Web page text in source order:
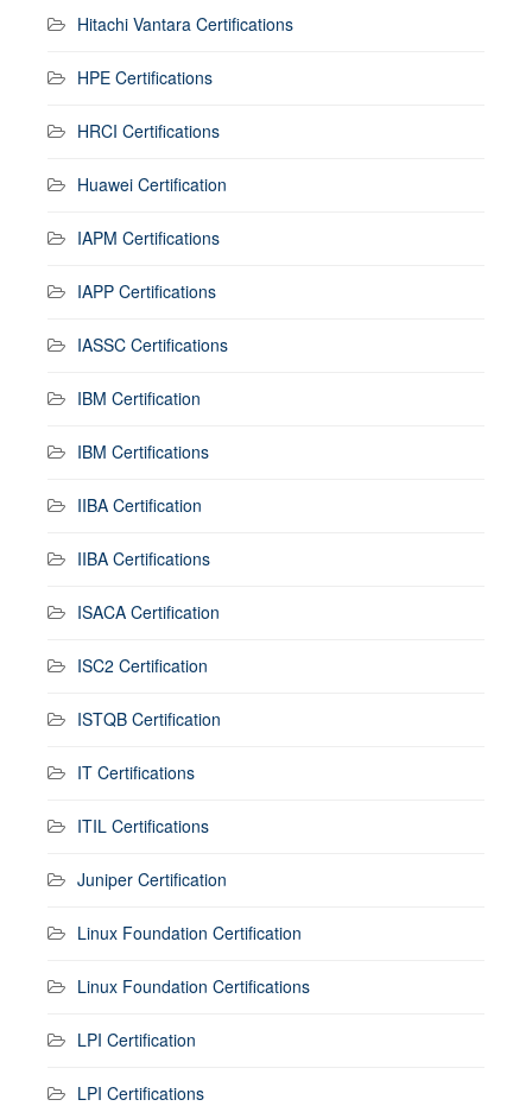
Hitachi Vantara Certifications
HPE Certifications
HRCI Certifications
Huawei Certification
IAPM Certifications
IAPP Certifications
IASSC Certifications
IBM Certification
IBM Certifications
IIBA Certification
IIBA Certifications
ISACA Certification
ISC2 Certification
ISTQB Certification
IT Certifications
ITIL Certifications
Juniper Certification
Linux Foundation Certification
Linux Foundation Certifications
LPI Certification
LPI Certifications